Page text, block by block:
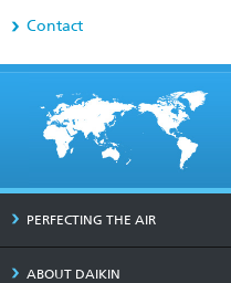
Contact
PERFECTING THE AIR
ABOUT DAIKIN